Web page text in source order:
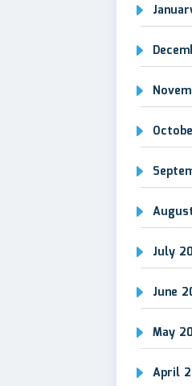
July
June
May
April